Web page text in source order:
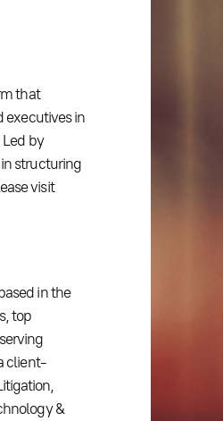
that
executives in
by
structuring
visit
in the
top
client-
&